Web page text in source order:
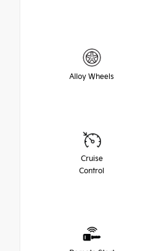
Alloy Wheels
Cruise
Control